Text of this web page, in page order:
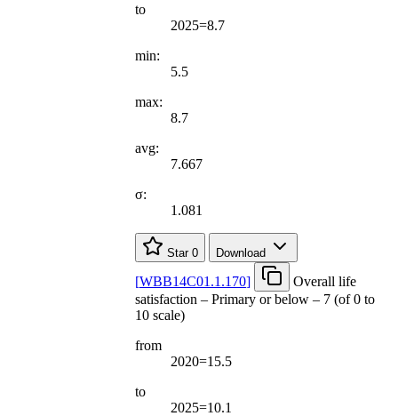
to
2025=8.7
min:
5.5
max:
8.7
avg:
7.667
σ:
1.081
Star 0 Download
[WBB14C01.1.170]
Overall life
satisfaction – Primary or below – 7 (of 0 to
10 scale)
from
2020=15.5
to
2025=10.1